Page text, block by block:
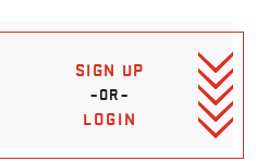
SIGN UP
–OR–
LOGIN